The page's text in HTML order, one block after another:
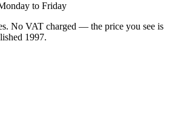
to Friday
. No VAT charged — the price you see is
1997.